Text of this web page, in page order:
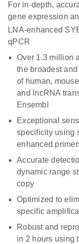
For in-depth,
gene expression
LNA-enhanced
qPCR
Over 1.3 million
the broadest
of human,
and lncRNA
Ensembl
Exceptional
specificity using
enhanced
Accurate
dynamic range
copy
Optimized to
specific
Robust and
in 2 hours using